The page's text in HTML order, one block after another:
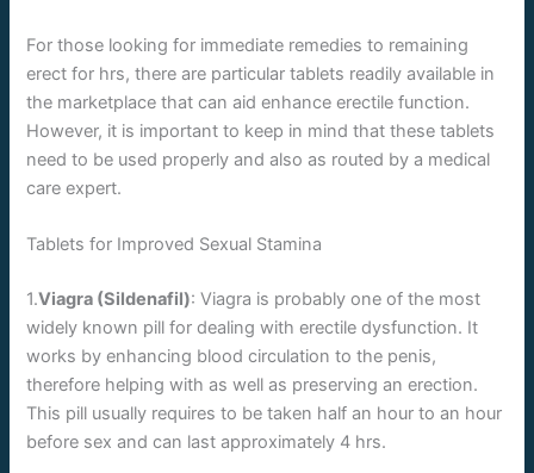
For those looking for immediate remedies to remaining
erect for hrs, there are particular tablets readily available in
the marketplace that can aid enhance erectile function.
However, it is important to keep in mind that these tablets
need to be used properly and also as routed by a medical
care expert.
Tablets for Improved Sexual Stamina
1.Viagra (Sildenafil): Viagra is probably one of the most
widely known pill for dealing with erectile dysfunction. It
works by enhancing blood circulation to the penis,
therefore helping with as well as preserving an erection.
This pill usually requires to be taken half an hour to an hour
before sex and can last approximately 4 hrs.